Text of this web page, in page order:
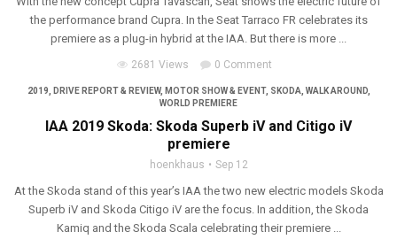
the performance brand Cupra. In the Seat Tarraco FR celebrates its
premiere as a plug-in hybrid at the IAA. But there is more ...
2681 Views 0 Comment
2019 DRIVE REPORT & REVIEW, MOTOR SHOW & EVENT, SKODA WALK AROUND,
WORLD PREMIERE
IAA 2019 Skoda: Skoda Superb iV and Citigo iV
premiere
hoenkhaus Sep 12
At the Skoda stand of this year’s IAA the two new electric models Skoda
Superb iV and Skoda Citigo iV are the focus. In addition, the Skoda
Kamiq and the Skoda Scala celebrating their premiere ...